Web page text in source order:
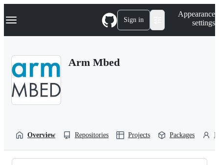
k
p
Navigation Menu Sign in
Appearance
settings
Arm Mbed
Overview Repositories Projects Packages